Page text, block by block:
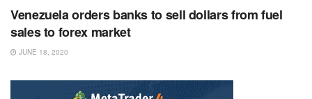
Venezuela orders banks to sell dollars from fuel
sales to forex market
JUNE 18, 2020